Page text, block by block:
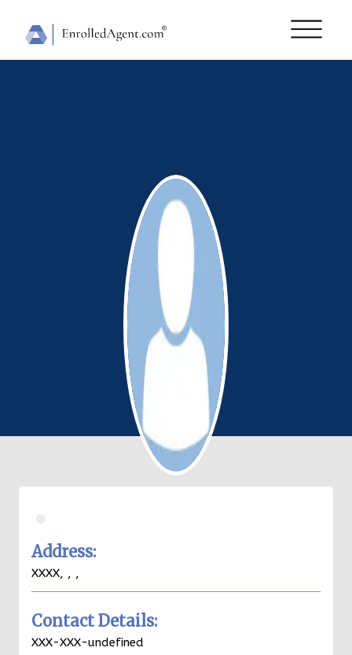
.
Address:
XXXX, , ,
Contact Details:
XXX-XXX-undefined